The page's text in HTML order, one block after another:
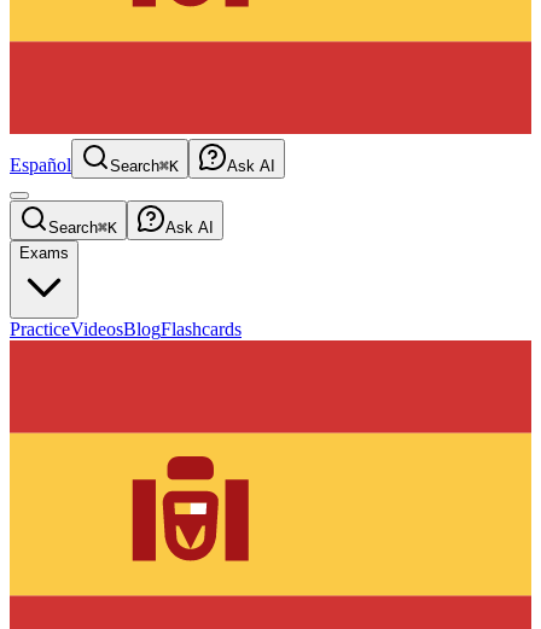
Español Search⌘K Ask AI
Search⌘K
Ask AI
Exams
PracticeVideosBlogFlashcards